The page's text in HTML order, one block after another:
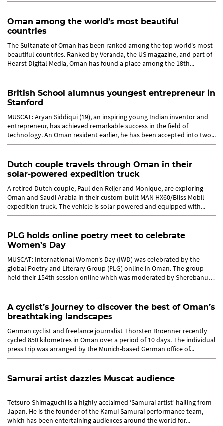
Oman among the world’s most beautiful
countries
The Sultanate of Oman has been ranked among the top world’s most
beautiful countries. Ranked by Veranda, the US magazine, and part of
Hearst Digital Media, Oman has found a place among the 18th...
British School alumnus youngest entrepreneur in
Stanford
MUSCAT: Aryan Siddiqui (19), an inspiring young Indian inventor and
entrepreneur, has achieved remarkable success in the field of
technology. An Oman resident earlier, he has been accepted into two...
Dutch couple travels through Oman in their
solar-powered expedition truck
A retired Dutch couple, Paul den Reijer and Monique, are exploring
Oman and Saudi Arabia in their custom-built MAN HX60/Bliss Mobil
expedition truck. The vehicle is solar-powered and equipped with...
PLG holds online poetry meet to celebrate
Women’s Day
MUSCAT: International Women’s Day (IWD) was celebrated by the
global Poetry and Literary Group (PLG) online in Oman. The group
held their 154th session online which was moderated by Sherebanu
Akbari...
A cyclist’s journey to discover the best of Oman’s
breathtaking landscapes
German cyclist and freelance journalist Thorsten Broenner recently
cycled 850 kilometres in Oman over a period of 10 days. The individual
press trip was arranged by the Munich-based German office of...
Samurai artist dazzles Muscat audience
Tetsuro Shimaguchi is a highly acclaimed ‘Samurai artist’ hailing from
Japan. He is the founder of the Kamui Samurai performance team,
which has been entertaining audiences around the world for...